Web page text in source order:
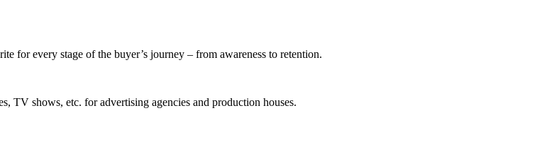
for every stage of the buyer’s journey – from awareness to retention.
TV shows, etc. for advertising agencies and production houses.